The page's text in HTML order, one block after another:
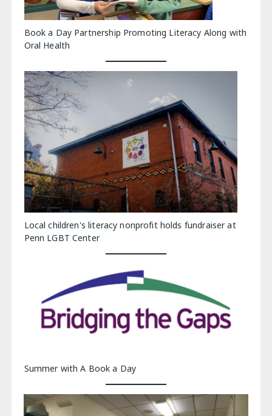
Book a Day Partnership Promoting Literacy Along with
Oral Health
Local children's literacy nonprofit holds fundraiser at
Penn LGBT Center
Summer with A Book a Day